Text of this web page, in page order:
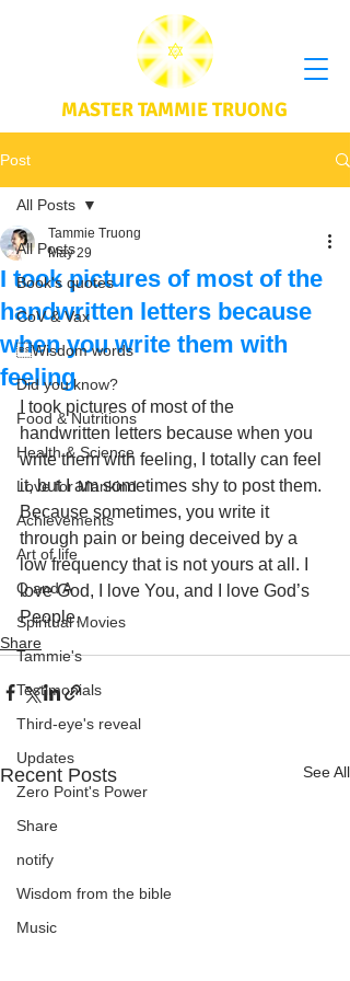
MASTER TAMMIE TRUONG
Post
All Posts
Book's quotes
CoV & Vax
Wisdom words
Did you know?
Food & Nutritions
Health & Science
Love for Mankind
Achievements
Art of life
Q and A
Spiritual Movies
Tammie's
Testimonials
Third-eye's reveal
Updates
Zero Point's Power
Share
notify
Wisdom from the bible
Music
All Posts
I took pictures of most of the
handwritten letters because
when you write them with
feeling
Tammie Truong
May 29
I took pictures of most of the
handwritten letters because when you
write them with feeling, I totally can feel
it, but I am sometimes shy to post them.
Because sometimes, you write it
through pain or being deceived by a
low frequency that is not yours at all. I
love God, I love You, and I love God’s
People.
Share
Recent Posts See All